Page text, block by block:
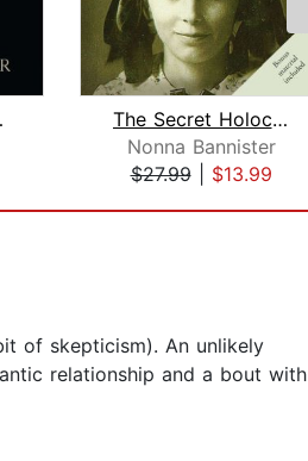
The Secret Holocaust Diaries
Nonna Bannister
$27.99| $13.99
of skepticism). An unlikely
relationship and a bout with